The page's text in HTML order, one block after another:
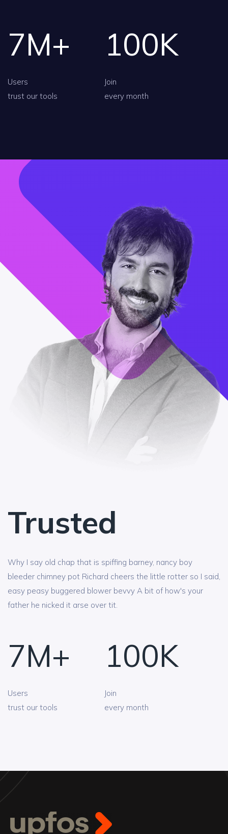
7M+
Users
trust our tools
100K
Join
every month
Trusted
Why I say old chap that is spiffing barney, nancy boy
bleeder chimney pot Richard cheers the little rotter so I said,
easy peasy buggered blower bevvy A bit of how's your
father he nicked it arse over tit.
7M+
Users
trust our tools
100K
Join
every month